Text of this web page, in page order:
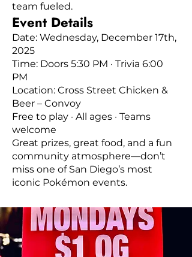
team fueled.
Event Details
Date: Wednesday, December 17th,
2025
Time: Doors 5:30 PM · Trivia 6:00
PM
Location: Cross Street Chicken &
Beer – Convoy
Free to play · All ages · Teams
welcome
Great prizes, great food, and a fun
community atmosphere—don’t
miss one of San Diego’s most
iconic Pokémon events.